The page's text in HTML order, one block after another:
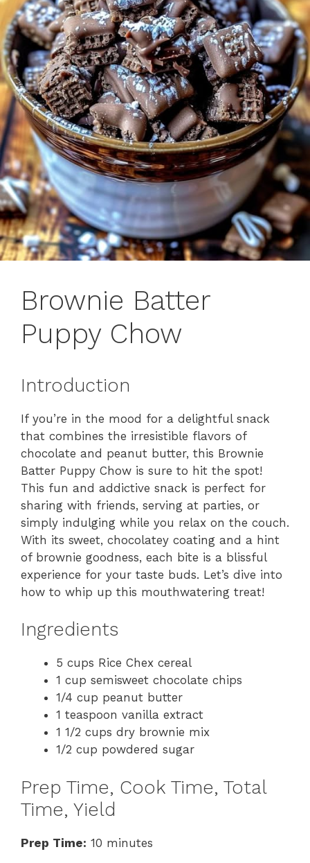
Brownie Batter
Puppy Chow
Introduction
If you’re in the mood for a delightful snack
that combines the irresistible flavors of
chocolate and peanut butter, this Brownie
Batter Puppy Chow is sure to hit the spot!
This fun and addictive snack is perfect for
sharing with friends, serving at parties, or
simply indulging while you relax on the couch.
With its sweet, chocolatey coating and a hint
of brownie goodness, each bite is a blissful
experience for your taste buds. Let’s dive into
how to whip up this mouthwatering treat!
Ingredients
5 cups Rice Chex cereal
1 cup semisweet chocolate chips
1/4 cup peanut butter
1 teaspoon vanilla extract
1 1/2 cups dry brownie mix
1/2 cup powdered sugar
Prep Time, Cook Time, Total
Time, Yield
Prep Time: 10 minutes